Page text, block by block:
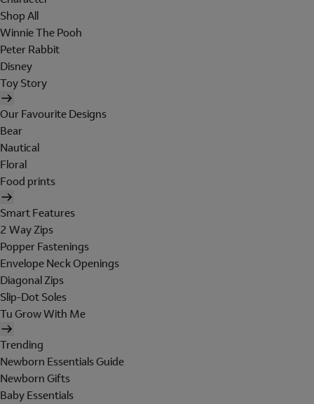
Shop All
Winnie The Pooh
Peter Rabbit
Disney
Toy Story
Our Favourite Designs
Bear
Nautical
Floral
Food prints
Smart Features
2 Way Zips
Popper Fastenings
Envelope Neck Openings
Diagonal Zips
Slip-Dot Soles
Tu Grow With Me
Trending
Newborn Essentials Guide
Newborn Gifts
Baby Essentials